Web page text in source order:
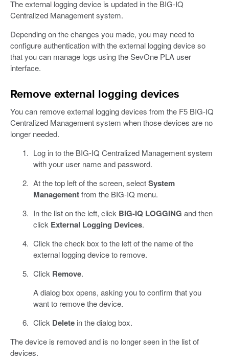
The external logging device is updated in the BIG-IQ
Centralized Management system.
Depending on the changes you made, you may need to
configure authentication with the external logging device so
that you can manage logs using the SevOne PLA user
interface.
Remove external logging devices
You can remove external logging devices from the F5 BIG-IQ
Centralized Management system when those devices are no
longer needed.
Log in to the BIG-IQ Centralized Management system
with your user name and password.
At the top left of the screen, selectSystem
Managementfrom the BIG-IQ menu.
In the list on the left, click BIG-IQ LOGGING and then
click External Logging Devices.
Click the check box to the left of the name of the
external logging device to remove.
Click Remove.
A dialog box opens, asking you to confirm that you
want to remove the device.
Click Deletein the dialog box.
The device is removed and is no longer seen in the list of
devices.